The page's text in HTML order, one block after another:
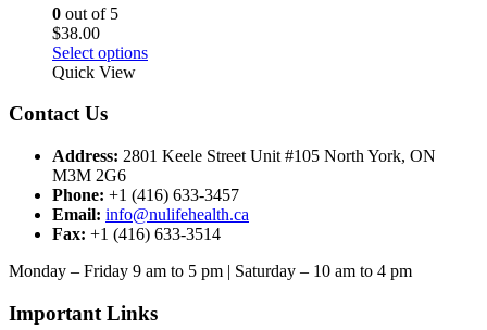
product
0 out of 5
$38.00
Select optionsThis
The
may
be
chosen
on
the
Quick View
Contact Us
Address: 2801 Keele Street Unit #105 North York, ON
M3M 2G6
Phone: +1 (416) 633-3457
Email: info@nulifehealth.ca
Fax: +1 (416) 633-3514
Monday – Friday 9 am to 5 pm | Saturday – 10 am to 4 pm
Important Links